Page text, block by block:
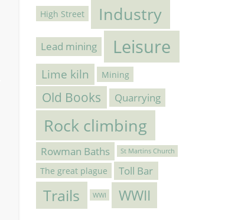
High Street Industry
Lead mining Leisure
Lime kiln Mining
Old Books Quarrying
Rock climbing
Rowman Baths St Martins Church
The great plague Toll Bar
Trails WWI WWII